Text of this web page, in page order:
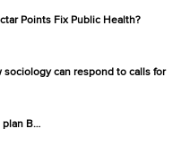
Points Fix Public Health?
sociology can respond to calls for
plan B…